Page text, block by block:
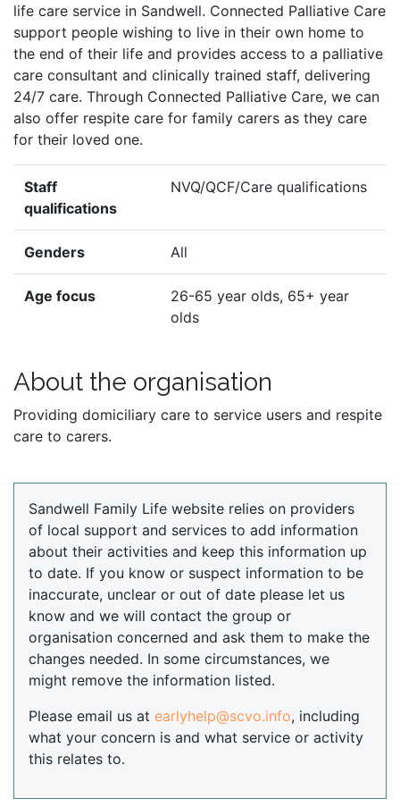
life care service in Sandwell. Connected Palliative Care
support people wishing to live in their own home to
the end of their life and provides access to a palliative
care consultant and clinically trained staff, delivering
24/7 care. Through Connected Palliative Care, we can
also offer respite care for family carers as they care
for their loved one.
Staff
qualifications
NVQ/QCF/Care qualifications
Genders All
Age focus
26-65 year olds, 65+ year
olds
About the organisation
Providing domiciliary care to service users and respite
care to carers.
Sandwell Family Life website relies on providers
of local support and services to add information
about their activities and keep this information up
to date. If you know or suspect information to be
inaccurate, unclear or out of date please let us
know and we will contact the group or
organisation concerned and ask them to make the
changes needed. In some circumstances, we
might remove the information listed.
Please email us at earlyhelp@scvo.info, including
what your concern is and what service or activity
this relates to.